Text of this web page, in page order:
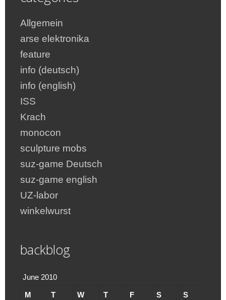
Allgemein
arse elektronika
feature
info (deutsch)
info (english)
ISS
Krach
monocon
sculpture mobs
suz-game Deutsch
suz-game english
UZ-labor
winkelwurst
backblog
June 2010
M T W T F S S